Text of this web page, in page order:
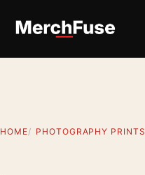
HOME PHOTOGRAPHY PRINTS